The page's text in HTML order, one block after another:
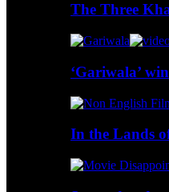
The Three
‘Gariwala’
In the Lands